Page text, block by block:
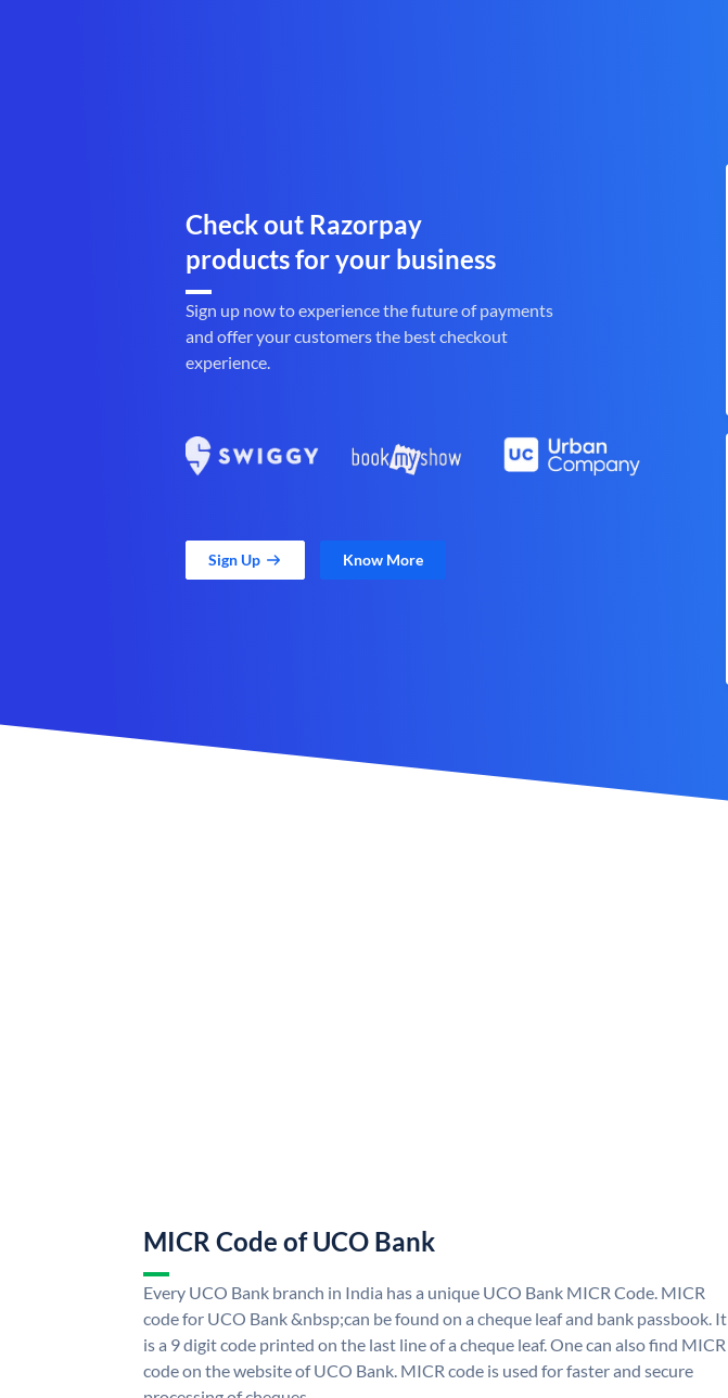
Check out Razorpay
products for your business
Sign up now to experience the future of payments
and offer your customers the best checkout
experience.
Sign Up Know More
MICR Code of UCO Bank
Every UCO Bank branch in India has a unique UCO Bank MICR Code. MICR
code for UCO Bank &nbsp;can be found on a cheque leaf and bank passbook. It
is a 9 digit code printed on the last line of a cheque leaf. One can also find MICR
code on the website of UCO Bank. MICR code is used for faster and secure